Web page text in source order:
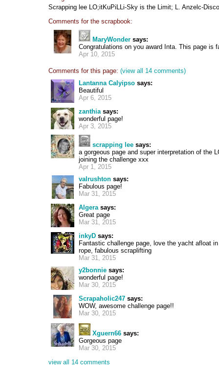
Scrapping lee LO;itKuPiLLi-Sky is the Limit; L. Anzelc-
Comments for the scrapbook:
MaryWonder says:
Congratulations on you award Inta. This page is
Apr 10, 2015
Comments for this page: (view all 14 comments)
Lantanna Calyipso says:
Beautiful
Apr 6, 2015
zanthiasays:
wonderful page!
Apr 3, 2015
scrapping lee says:
a gorgeous page and super interpretation of the
joining the challenge xxx
Apr 1, 2015
valrushton says:
Fabulous page!
Mar 31, 2015
Algerasays:
Great page
Mar 31, 2015
inkyD says:
Fantastic challenge page, love the yacht afloat
rope, fabulous scraplifting
Mar 31, 2015
y2bonnie says:
wonderful page!
Mar 30, 2015
Scrapaholic247 says:
WOW, awesome challenge page!!
Mar 30, 2015
Xguern66 says:
Gorgeous page
Mar 30, 2015
view all 14 comments